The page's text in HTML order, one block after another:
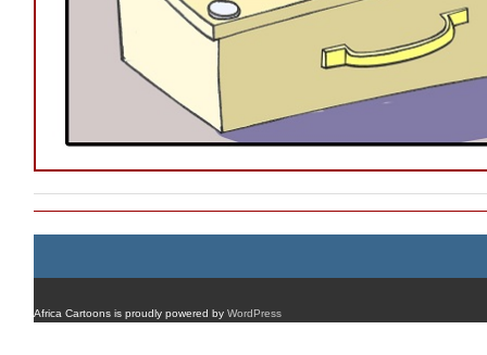
Africa Cartoons is proudly powered by WordPress